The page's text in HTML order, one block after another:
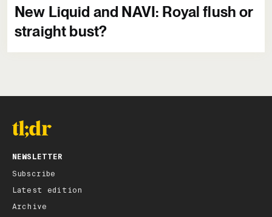
New Liquid and NAVI: Royal flush or
straight bust?
NEWSLETTER
Subscribe
Latest edition
Archive